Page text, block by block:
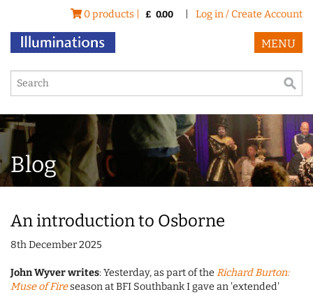
0 products | £ 0.00 Log in / Create Account
MENU
Blog
An introduction to Osborne
8th December 2025
John Wyver writes: Yesterday, as part of theRichard Burton:
Muse of Fireseason at BFI Southbank I gave an 'extended'